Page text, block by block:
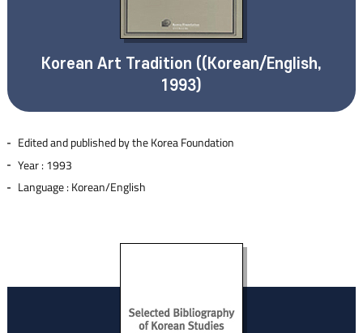
Korean Art Tradition ((Korean/English,
1993)
Edited and published by the Korea Foundation
Year : 1993
Language : Korean/English